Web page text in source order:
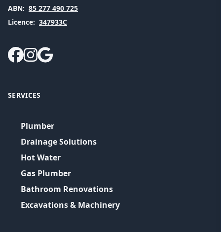
ABN: 85 277 490 725
Licence: 347933C
SERVICES
Plumber
Drainage Solutions
Hot Water
Gas Plumber
Bathroom Renovations
Excavations & Machinery